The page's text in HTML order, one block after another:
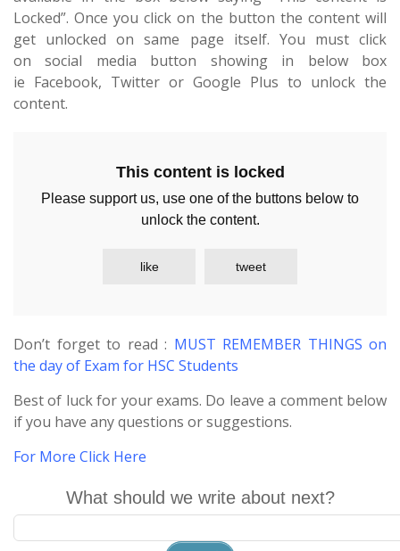
Locked”. Once you click on the button the content will
get unlocked on same page itself. You must click
on social media button showing in below box
ie Facebook, Twitter or Google Plus to unlock the
content.
This content is locked
Please support us, use one of the buttons below to
unlock the content.
like tweet
Don’t forget to read : MUST REMEMBER THINGS on
the day of Exam for HSC Students
Best of luck for your exams. Do leave a comment below
if you have any questions or suggestions.
For More Click Here
What should we write about next?